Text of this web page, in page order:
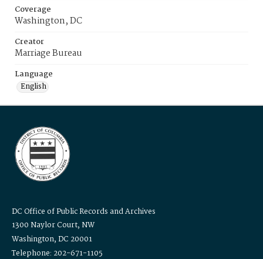
Coverage
Washington, DC
Creator
Marriage Bureau
Language
English
DC Office of Public Records and Archives
1300 Naylor Court, NW
Washington, DC 20001
Telephone: 202-671-1105